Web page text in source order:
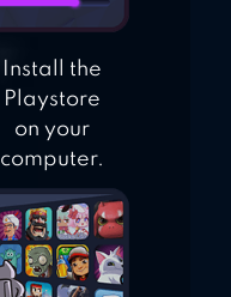
Install the
Playstore
on your
computer.